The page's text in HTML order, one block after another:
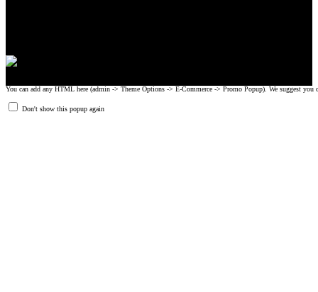
You can add any HTML here (admin -> Theme Options -> E-Commerce -> Promo Popup). We suggest you
Don't show this popup again